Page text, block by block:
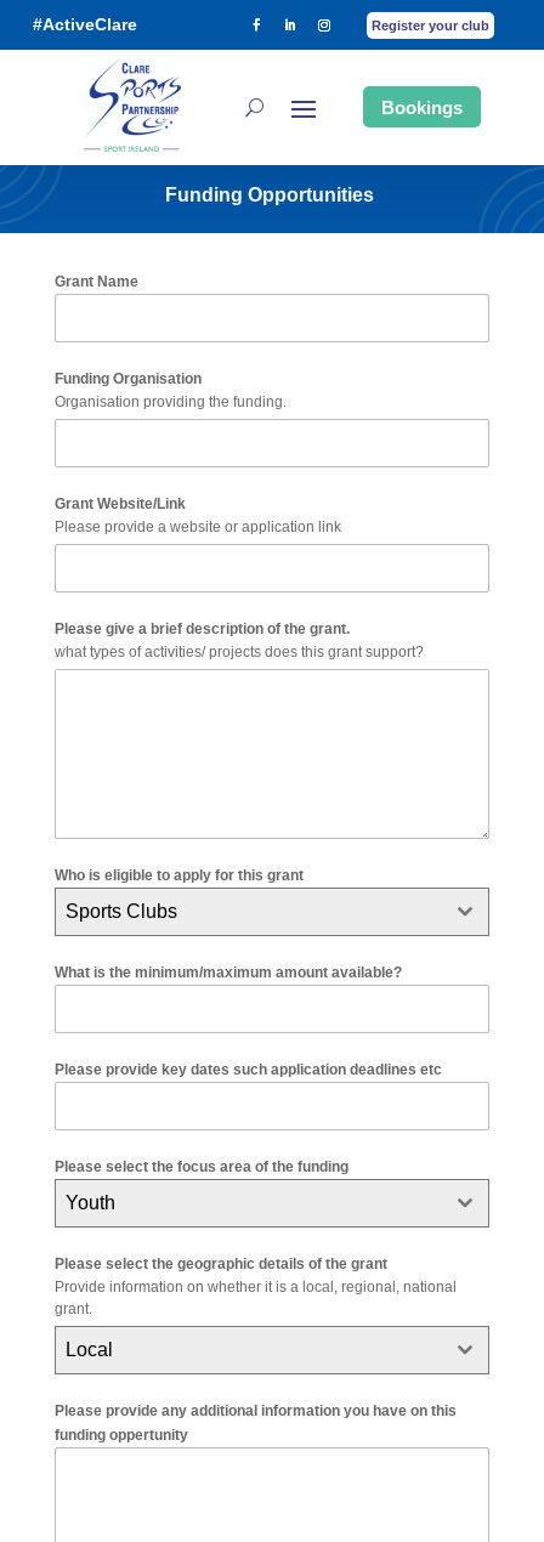
#ActiveClare Register your club
Bookings
Funding Opportunities
Grant Name
Funding Organisation
Organisation providing the funding.
Grant Website/Link
Please provide a website or application link
Please give a brief description of the grant.
what types of activities/ projects does this grant support?
Who is eligible to apply for this grant
Sports Clubs
What is the minimum/maximum amount available?
Please provide key dates such application deadlines etc
Please select the focus area of the funding
Youth
Please select the geographic details of the grant
Provide information on whether it is a local, regional, national
grant.
Local
Please provide any additional information you have on this
funding oppertunity